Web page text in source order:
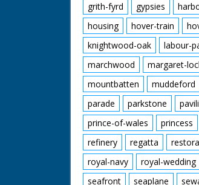
grith-fyrd
gypsies
housing
hover-train
knightwood-oak
labour-
marchwood
margaret-
mountbatten
muddeford
parade
parkstone
prince-of-wales
princess
refinery
regatta
royal-navy
royal-wedding
seafront
seaplane